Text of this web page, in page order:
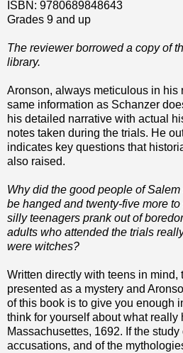
ISBN: 9780689848643
Grades 9 and up
The reviewer borrowed a copy of
library.
Aronson, always meticulous in his
same information as Schanzer
his detailed narrative with actual
notes taken during the trials. He
indicates key questions that
also raised.
Why did the good people of
be hanged and twenty-five more
silly teenagers prank out of
adults who attended the trials
were witches?
Written directly with teens in mind,
presented as a mystery and
of this book is to give you enough
think for yourself about what really
Massachusettes, 1692. If the
accusations, and of the